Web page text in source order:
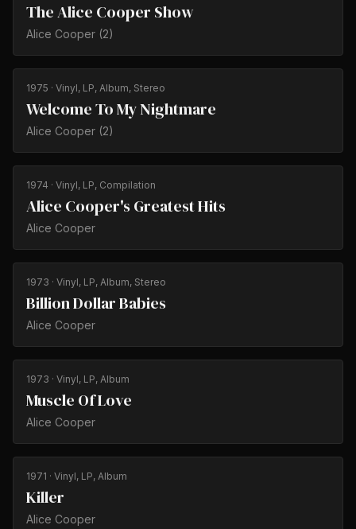
The Alice Cooper Show
Alice Cooper (2)
1975 · Vinyl, LP, Album, Stereo
Welcome To My Nightmare
Alice Cooper (2)
1974 · Vinyl, LP, Compilation
Alice Cooper's Greatest Hits
Alice Cooper
1973 · Vinyl, LP, Album, Stereo
Billion Dollar Babies
Alice Cooper
1973 · Vinyl, LP, Album
Muscle Of Love
Alice Cooper
1971 · Vinyl, LP, Album
Killer
Alice Cooper